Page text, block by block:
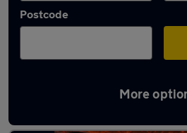
Postcode
More
Latest used Peugeot